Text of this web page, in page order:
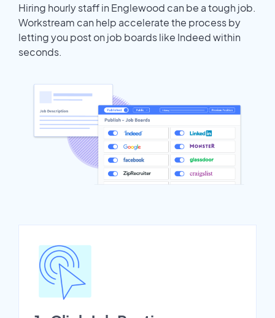
Hiring hourly staff in Englewood can be a tough job.
Workstream can help accelerate the process by
letting you post on job boards like Indeed within
seconds.